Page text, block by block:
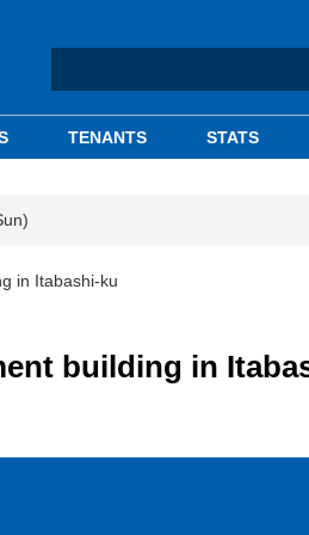
TENANTS STATS
in Itabashi-ku
building in